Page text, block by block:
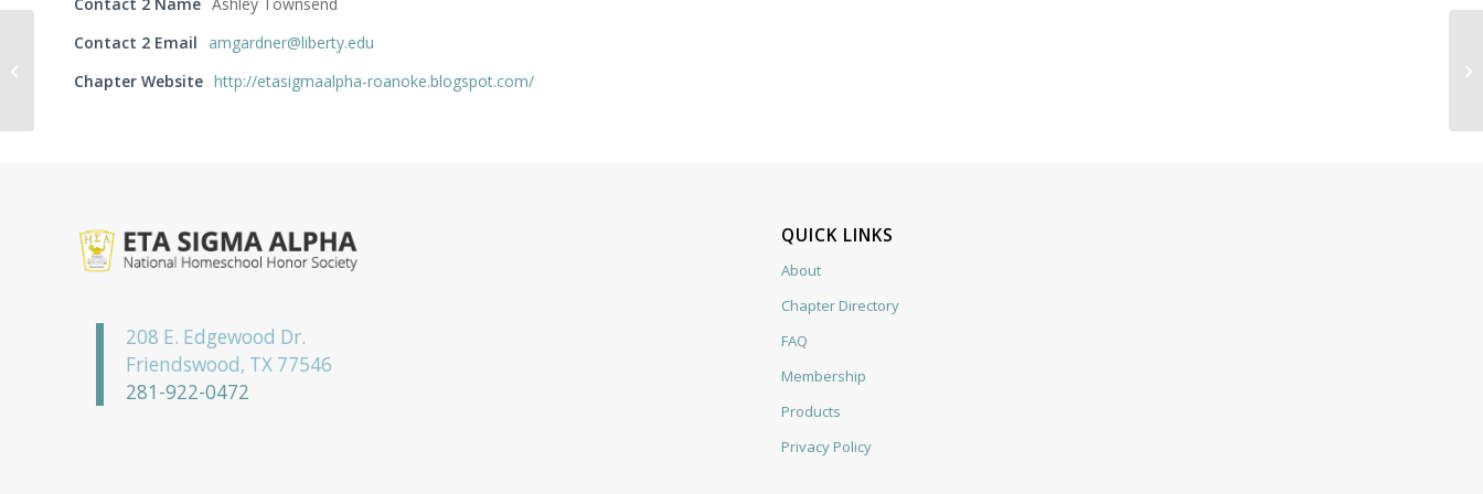
Contact 2 Email
amgardner@liberty.edu
Chapter Website http://etasigmaalpha-roanoke.blogspot.com/
208 E. Edgewood Dr.
Friendswood, TX 77546
281-922-0472
QUICK LINKS
About
Chapter Directory
FAQ
Membership
Products
Privacy Policy